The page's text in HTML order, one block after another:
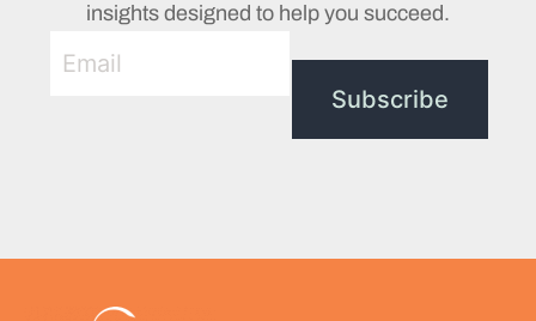
insights designed to help you succeed.
Subscribe